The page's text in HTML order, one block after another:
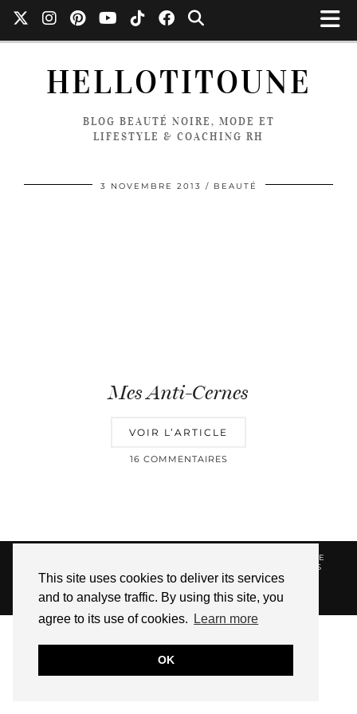
This site uses cookies to deliver its services
and to analyse traffic. By using this site, you
agree to its use of cookies.
Learn more
OK
HELLOTITOUNE
BLOG BEAUTÉ NOIRE, MODE ET
LIFESTYLE & COACHING RH
3 NOVEMBRE 2013 BEAUTÉ
Mes Anti-Cernes
VOIR L’ARTICLE
16 COMMENTAIRES
POLITIQUE DE
LIENS
AFFILIES
WEBSITE DESIGN BYpipdig